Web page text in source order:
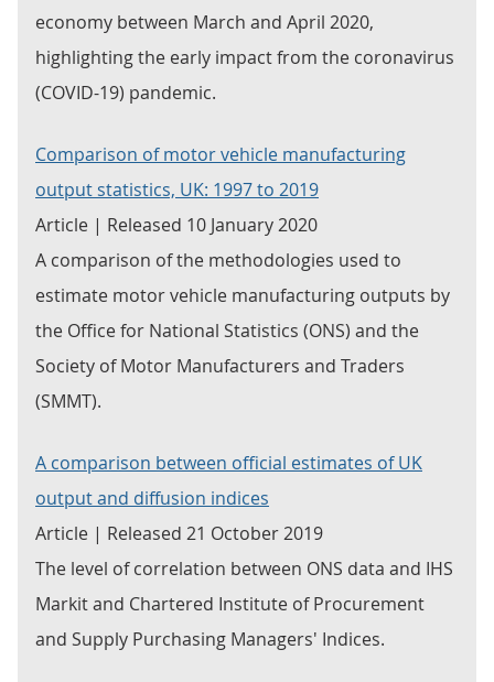
economy between March and April 2020,
highlighting the early impact from the coronavirus
(COVID-19) pandemic.
Comparison of motor vehicle manufacturing
output statistics, UK: 1997 to 2019
Article | Released 10 January 2020
A comparison of the methodologies used to
estimate motor vehicle manufacturing outputs by
the Office for National Statistics (ONS) and the
Society of Motor Manufacturers and Traders
(SMMT).
A comparison between official estimates of UK
output and diffusion indices
Article | Released 21 October 2019
The level of correlation between ONS data and IHS
Markit and Chartered Institute of Procurement
and Supply Purchasing Managers' Indices.